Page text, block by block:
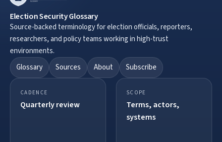
Election Security Glossary
Source-backed terminology for election officials, reporters,
researchers, and policy teams working in high-trust
environments.
Glossary
Sources About Subscribe
CADENCE
Quarterly review
SCOPE
Terms, actors,
systems